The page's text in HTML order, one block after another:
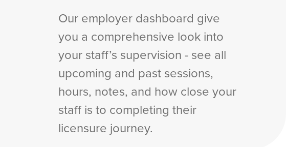
Our employer dashboard give
you a comprehensive look into
your staff’s supervision - see all
upcoming and past sessions,
hours, notes, and how close your
staff is to completing their
licensure journey.